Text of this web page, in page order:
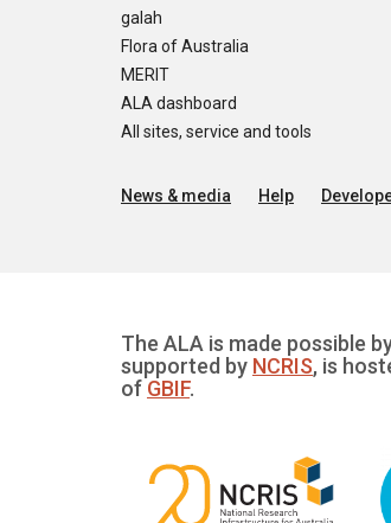
galah
Flora of Australia
MERIT
ALA dashboard
All sites, service and tools
News & media Help
The ALA is made possible
supported by NCRIS, is
of GBIF.